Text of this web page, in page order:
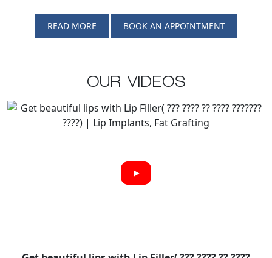
READ MORE BOOK AN APPOINTMENT
OUR VIDEOS